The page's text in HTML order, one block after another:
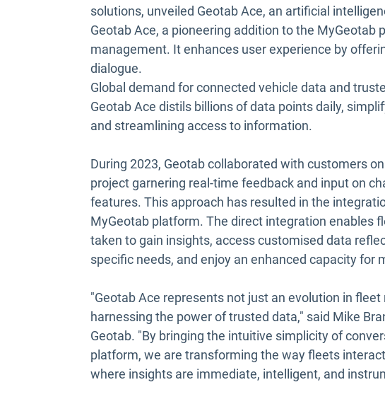
solutions, unveiled Geotab Ace, an artificial
Geotab Ace, a pioneering addition to the MyGeotab
management. It enhances user experience by
dialogue.
Global demand for connected vehicle data and
Geotab Ace distils billions of data points daily,
and streamlining access to information.
During 2023, Geotab collaborated with customers
project garnering real-time feedback and input on
features. This approach has resulted in the
MyGeotab platform. The direct integration enables
taken to gain insights, access customised data
specific needs, and enjoy an enhanced capacity for
"Geotab Ace represents not just an evolution in
harnessing the power of trusted data," said Mike
Geotab. "By bringing the intuitive simplicity of
platform, we are transforming the way fleets
where insights are immediate, intelligent, and